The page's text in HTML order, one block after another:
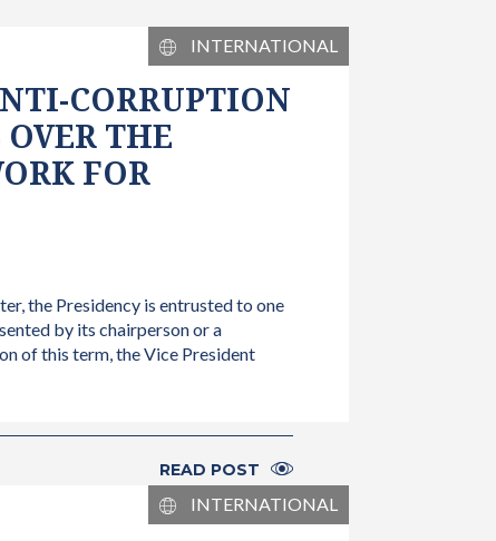
INTERNATIONAL
CORRUPTION
THE
FOR
the Presidency is entrusted to one
by its chairperson or a
of this term, the Vice President
READ POST
INTERNATIONAL